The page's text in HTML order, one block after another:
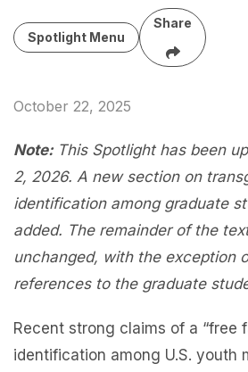
Spotlight Menu
Share
October 22, 2025
Note: This Spotlight has been
2, 2026. A new section on
identification among graduate
added. The remainder of the
unchanged, with the exception
references to the graduate
Recent strong claims of a “free
identification among U.S. youth